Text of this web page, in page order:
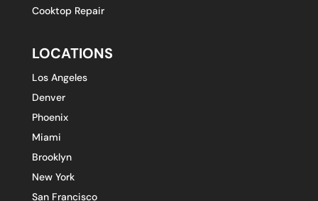
Cooktop Repair
LOCATIONS
Los Angeles
Denver
Phoenix
Miami
Brooklyn
New York
San Francisco